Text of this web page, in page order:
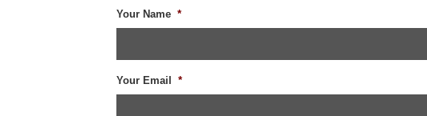
Your Name *
Your Email *